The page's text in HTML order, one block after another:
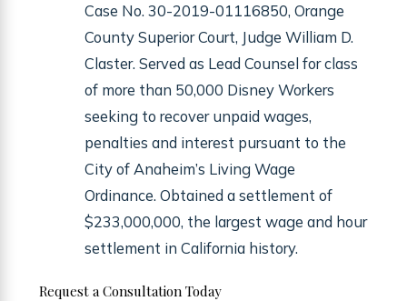
Case No. 30-2019-01116850, Orange
County Superior Court, Judge William D.
Claster. Served as Lead Counsel for class
of more than 50,000 Disney Workers
seeking to recover unpaid wages,
penalties and interest pursuant to the
City of Anaheim’s Living Wage
Ordinance. Obtained a settlement of
$233,000,000, the largest wage and hour
settlement in California history.
Request a Consultation Today